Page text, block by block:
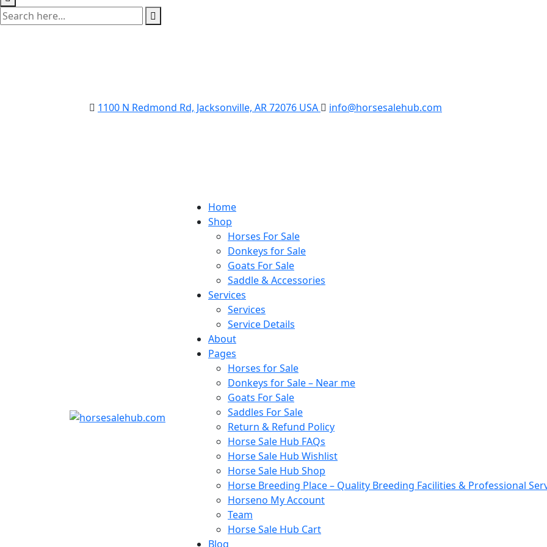
1100 N Redmond Rd, Jacksonville, AR 72076 USA info@horsesalehub.com
Home
Shop
Horses For Sale
Donkeys for Sale
Goats For Sale
Saddle & Accessories
Services
Services
Service Details
About
Pages
Horses for Sale
Donkeys for Sale – Near me
Goats For Sale
Saddles For Sale
Return & Refund Policy
Horse Sale Hub FAQs
Horse Sale Hub Wishlist
Horse Sale Hub Shop
Horse Breeding Place – Quality Breeding Facilities & Professional
Horseno My Account
Team
Horse Sale Hub Cart
Blog